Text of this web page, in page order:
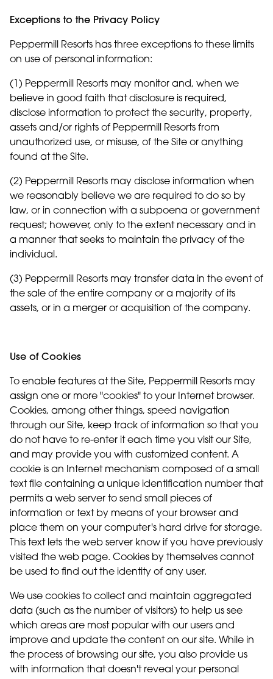
Exceptions to the Privacy Policy
Peppermill Resorts has three exceptions to these limits
on use of personal information:
(1) Peppermill Resorts may monitor and, when we
believe in good faith that disclosure is required,
disclose information to protect the security, property,
assets and/or rights of Peppermill Resorts from
unauthorized use, or misuse, of the Site or anything
found at the Site.
(2) Peppermill Resorts may disclose information when
we reasonably believe we are required to do so by
law, or in connection with a subpoena or government
request; however, only to the extent necessary and in
a manner that seeks to maintain the privacy of the
individual.
(3) Peppermill Resorts may transfer data in the event of
the sale of the entire company or a majority of its
assets, or in a merger or acquisition of the company.
Use of Cookies
To enable features at the Site, Peppermill Resorts may
assign one or more "cookies" to your Internet browser.
Cookies, among other things, speed navigation
through our Site, keep track of information so that you
do not have to re-enter it each time you visit our Site,
and may provide you with customized content. A
cookie is an Internet mechanism composed of a small
text file containing a unique identification number that
permits a web server to send small pieces of
information or text by means of your browser and
place them on your computer's hard drive for storage.
This text lets the web server know if you have previously
visited the web page. Cookies by themselves cannot
be used to find out the identity of any user.
We use cookies to collect and maintain aggregated
data (such as the number of visitors) to help us see
which areas are most popular with our users and
improve and update the content on our site. While in
the process of browsing our site, you also provide us
with information that doesn't reveal your personal